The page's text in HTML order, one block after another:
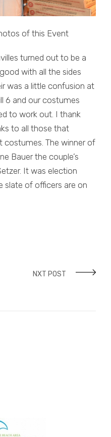
of this Event
turned out to be a
with all the sides
was a little confusion at
6 and our costumes
to work out. I thank
to all those that
costumes. The winner of
Bauer the couple’s
It was election
slate of officers are on
NXT POST